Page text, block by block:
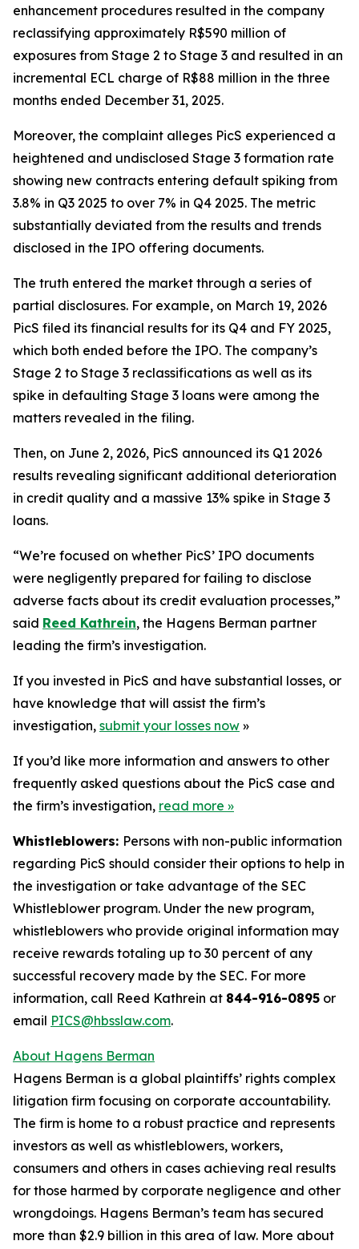
enhancement procedures resulted in the company
reclassifying approximately R$590 million of
exposures from Stage 2 to Stage 3 and resulted in an
incremental ECL charge of R$88 million in the three
months ended December 31, 2025.
Moreover, the complaint alleges PicS experienced a
heightened and undisclosed Stage 3 formation rate
showing new contracts entering default spiking from
3.8% in Q3 2025 to over 7% in Q4 2025. The metric
substantially deviated from the results and trends
disclosed in the IPO offering documents.
The truth entered the market through a series of
partial disclosures. For example, on March 19, 2026
PicS filed its financial results for its Q4 and FY 2025,
which both ended before the IPO. The company’s
Stage 2 to Stage 3 reclassifications as well as its
spike in defaulting Stage 3 loans were among the
matters revealed in the filing.
Then, on June 2, 2026, PicS announced its Q1 2026
results revealing significant additional deterioration
in credit quality and a massive 13% spike in Stage 3
loans.
“We’re focused on whether PicS’ IPO documents
were negligently prepared for failing to disclose
adverse facts about its credit evaluation processes,”
said Reed Kathrein, the Hagens Berman partner
leading the firm’s investigation.
If you invested in PicS and have substantial losses, or
have knowledge that will assist the firm’s
investigation, submit your losses now »
If you’d like more information and answers to other
frequently asked questions about the PicS case and
the firm’s investigation, read more »
Whistleblowers: Persons with non-public information
regarding PicS should consider their options to help in
the investigation or take advantage of the SEC
Whistleblower program. Under the new program,
whistleblowers who provide original information may
receive rewards totaling up to 30 percent of any
successful recovery made by the SEC. For more
information, call Reed Kathrein at 844-916-0895 or
email PICS@hbsslaw.com.
About Hagens Berman
Hagens Berman is a global plaintiffs’ rights complex
litigation firm focusing on corporate accountability.
The firm is home to a robust practice and represents
investors as well as whistleblowers, workers,
consumers and others in cases achieving real results
for those harmed by corporate negligence and other
wrongdoings. Hagens Berman’s team has secured
more than $2.9 billion in this area of law. More about